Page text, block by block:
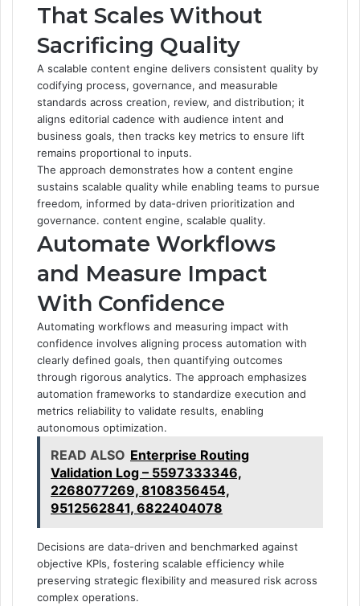
That Scales Without
Sacrificing Quality
A scalable content engine delivers consistent quality by
codifying process, governance, and measurable
standards across creation, review, and distribution; it
aligns editorial cadence with audience intent and
business goals, then tracks key metrics to ensure lift
remains proportional to inputs.
The approach demonstrates how a content engine
sustains scalable quality while enabling teams to pursue
freedom, informed by data-driven prioritization and
governance. content engine, scalable quality.
Automate Workflows
and Measure Impact
With Confidence
Automating workflows and measuring impact with
confidence involves aligning process automation with
clearly defined goals, then quantifying outcomes
through rigorous analytics. The approach emphasizes
automation frameworks to standardize execution and
metrics reliability to validate results, enabling
autonomous optimization.
READ ALSO Enterprise Routing
Validation Log – 5597333346,
2268077269, 8108356454,
9512562841, 6822404078
Decisions are data-driven and benchmarked against
objective KPIs, fostering scalable efficiency while
preserving strategic flexibility and measured risk across
complex operations.